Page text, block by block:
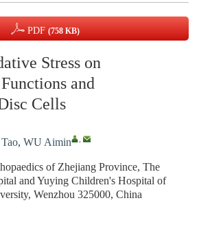
PDF (758 KB)
Stress on
and
Cells
, WU Aimin ,
of Zhejiang Province, The
and Yuying Children's Hospital of
Wenzhou 325000, China